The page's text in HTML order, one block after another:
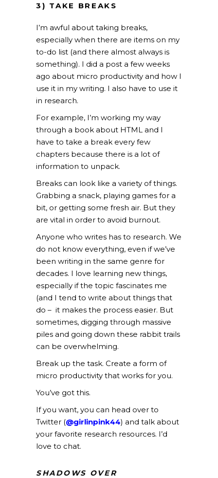
3) TAKE BREAKS
I’m awful about taking breaks,
especially when there are items on my
to-do list (and there almost always is
something). I did a post a few weeks
ago about micro productivity and how I
use it in my writing. I also have to use it
in research.
For example, I’m working my way
through a book about HTML and I
have to take a break every few
chapters because there is a lot of
information to unpack.
Breaks can look like a variety of things.
Grabbing a snack, playing games for a
bit, or getting some fresh air. But they
are vital in order to avoid burnout.
Anyone who writes has to research. We
do not know everything, even if we’ve
been writing in the same genre for
decades. I love learning new things,
especially if the topic fascinates me
(and I tend to write about things that
do – it makes the process easier. But
sometimes, digging through massive
piles and going down these rabbit trails
can be overwhelming.
Break up the task. Create a form of
micro productivity that works for you.
You’ve got this.
If you want, you can head over to
Twitter (@girlinpink44) and talk about
your favorite research resources. I’d
love to chat.
SHADOWS OVER